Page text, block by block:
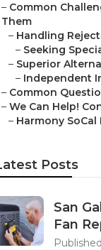
– Common
Them
– Handling
– Seeking
– Superior
– Independent
– Common
– We Can Help!
– Harmony
Posts
San
Fan